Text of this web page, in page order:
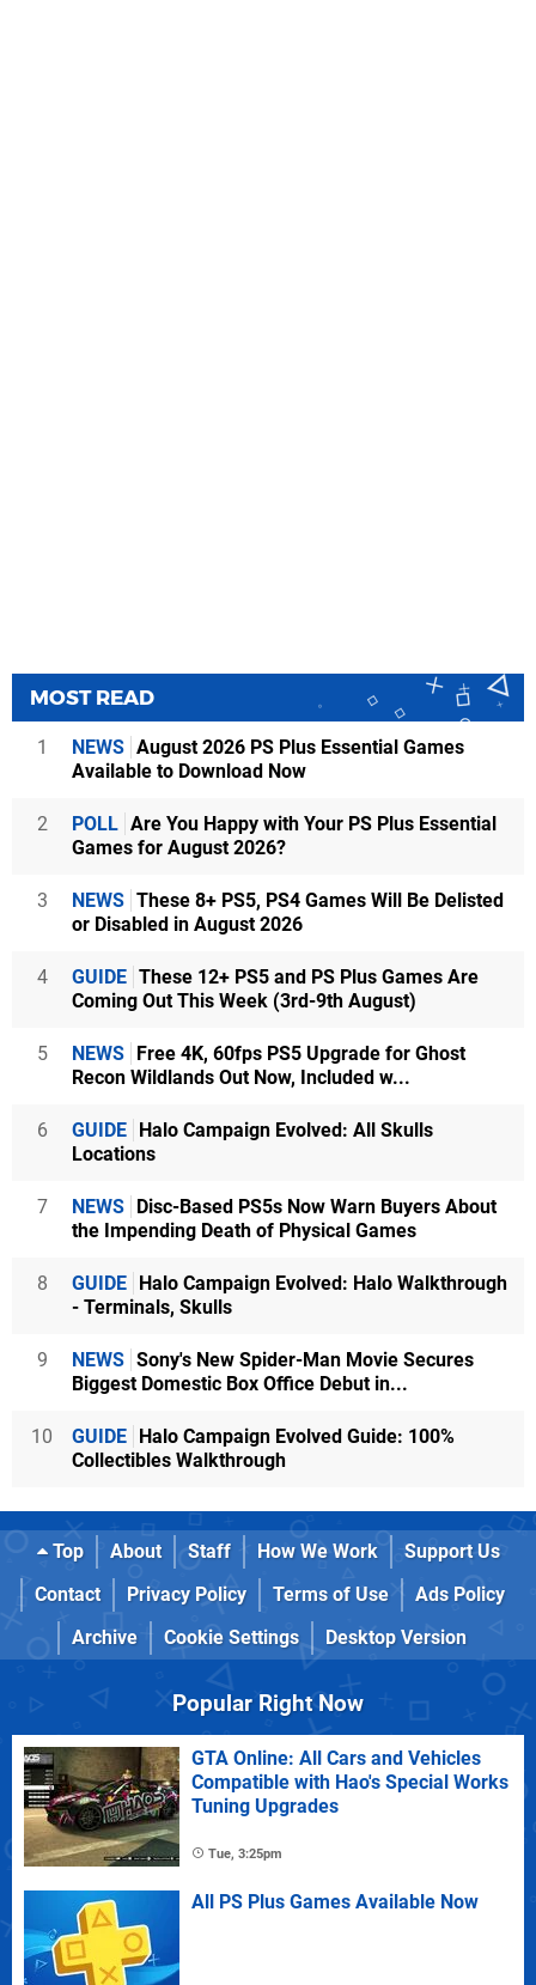
MOST READ
1 NEWS August 2026 PS Plus Essential Games
Available to Download Now
2 POLL Are You Happy with Your PS Plus Essential
Games for August 2026?
3 NEWS These 8+ PS5, PS4 Games Will Be Delisted
or Disabled in August 2026
4 GUIDE These 12+ PS5 and PS Plus Games Are
Coming Out This Week (3rd-9th August)
5 NEWS Free 4K, 60fps PS5 Upgrade for Ghost
Recon Wildlands Out Now, Included w...
6 GUIDE Halo Campaign Evolved: All Skulls
Locations
7 NEWS Disc-Based PS5s Now Warn Buyers About
the Impending Death of Physical Games
8 GUIDE Halo Campaign Evolved: Halo Walkthrough
- Terminals, Skulls
9 NEWS Sony's New Spider-Man Movie Secures
Biggest Domestic Box Office Debut in...
10 GUIDE Halo Campaign Evolved Guide: 100%
Collectibles Walkthrough
Top About Staff How We Work
Support Us
Contact
Privacy Policy Terms of Use
Ads Policy
Archive
Cookie Settings Desktop Version
Popular Right Now
GTA Online: All Cars and Vehicles
Compatible with Hao's Special Works
Tuning Upgrades
Tue, 3:25pm
All PS Plus Games Available Now